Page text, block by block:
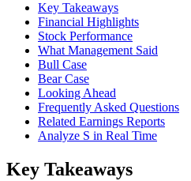
Key Takeaways
Financial Highlights
Stock Performance
What Management Said
Bull Case
Bear Case
Looking Ahead
Frequently Asked Questions
Related Earnings Reports
Analyze S in Real Time
Key Takeaways